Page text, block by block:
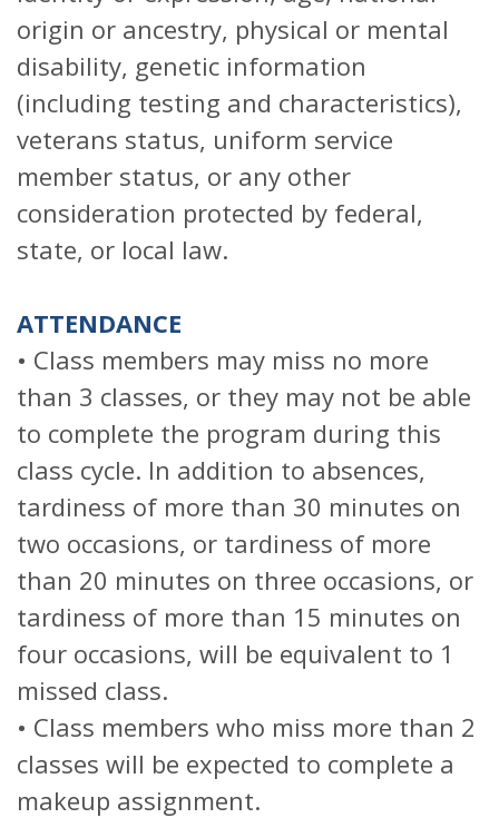
origin or ancestry, physical or mental
disability, genetic information
(including testing and characteristics),
veterans status, uniform service
member status, or any other
consideration protected by federal,
state, or local law.
ATTENDANCE
• Class members may miss no more
than 3 classes, or they may not be able
to complete the program during this
class cycle. In addition to absences,
tardiness of more than 30 minutes on
two occasions, or tardiness of more
than 20 minutes on three occasions, or
tardiness of more than 15 minutes on
four occasions, will be equivalent to 1
missed class.
• Class members who miss more than 2
classes will be expected to complete a
makeup assignment.